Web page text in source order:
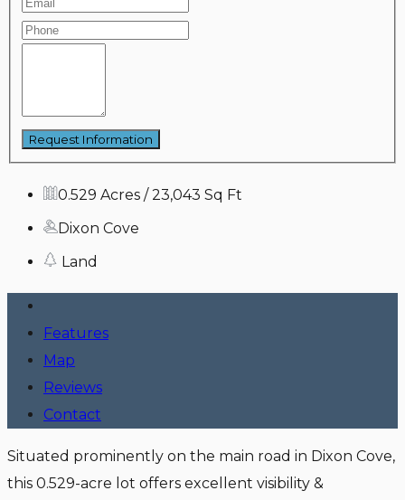
0.529 Acres / 23,043 Sq Ft
Dixon Cove
Land
Features
Map
Reviews
Contact
Situated prominently on the main road in Dixon Cove,
this 0.529-acre lot offers excellent visibility &